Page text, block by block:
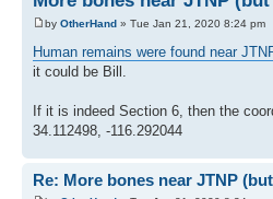
by OtherHand » Tue Jan 21, 2020 8:24 pm
Human remains were found near
it could be Bill.
If it is indeed Section 6, then the
34.112498, -116.292044
Re: More bones near JTNP